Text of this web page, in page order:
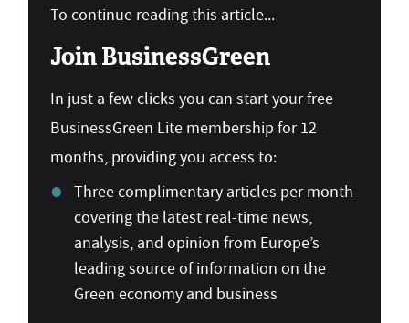
To continue reading this article...
Join BusinessGreen
In just a few clicks you can start your free
BusinessGreen Lite membership for 12
months, providing you access to:
Three complimentary articles per month
covering the latest real-time news,
analysis, and opinion from Europe’s
leading source of information on the
Green economy and business